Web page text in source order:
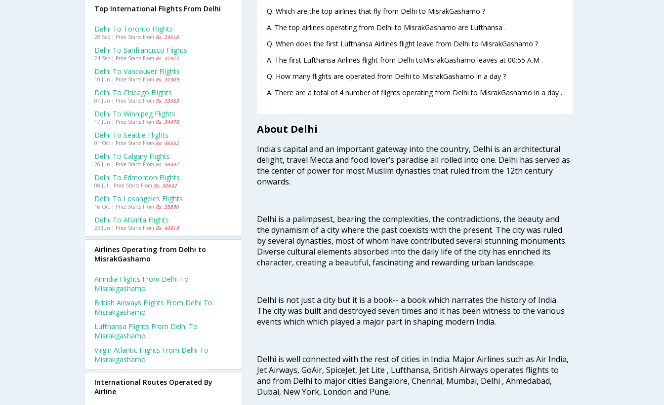
Q. Which are the top airlines that fly from Delhi to MisrakGashamo ?
A. The top airlines operating from Delhi to MisrakGashamo are Lufthansa .
Q. When does the first Lufthansa Airlines flight leave from Delhi to MisrakGashamo ?
A. The first Lufthansa Airlines flight from Delhi toMisrakGashamo leaves at 00:55 A.M .
Q. How many flights are operated from Delhi to MisrakGashamo in a day ?
A. There are a total of 4 number of flights operating from Delhi to MisrakGashamo in a day .
About Delhi
India's capital and an important gateway into the country, Delhi is an architectural
delight, travel Mecca and food lover’s paradise all rolled into one. Delhi has served as
the center of power for most Muslim dynasties that ruled from the 12th century
onwards.
Delhi is a palimpsest, bearing the complexities, the contradictions, the beauty and
the dynamism of a city where the past coexists with the present. The city was ruled
by several dynasties, most of whom have contributed several stunning monuments.
Diverse cultural elements absorbed into the daily life of the city has enriched its
character, creating a beautiful, fascinating and rewarding urban landscape.
Delhi is not just a city but it is a book-- a book which narrates the history of India.
The city was built and destroyed seven times and it has been witness to the various
events which which played a major part in shaping modern India.
Delhi is well connected with the rest of cities in India. Major Airlines such as Air India,
Jet Airways, GoAir, SpiceJet, Jet Lite , Lufthansa, British Airways operates flights to
and from Delhi to major cities Bangalore, Chennai, Mumbai, Delhi , Ahmedabad,
Dubai, New York, London and Pune.
Top International Flights From Delhi
Delhi To Toronto Flights
28 Sep | Price Starts From Rs. 29518
Delhi To Sanfrancisco Flights
24 Sep | Price Starts From Rs. 37977
Delhi To Vancouver Flights
10 Jun | Price Starts From Rs. 31303
Delhi To Chicago Flights
07 Jun | Price Starts From Rs. 33663
Delhi To Winnipeg Flights
17 Jun | Price Starts From Rs. 34479
Delhi To Seattle Flights
01 Oct | Price Starts From Rs. 36352
Delhi To Calgary Flights
26 Jun | Price Starts From Rs. 36432
Delhi To Edmonton Flights
08 Jul | Price Starts From Rs. 32642
Delhi To Losangeles Flights
16 Oct | Price Starts From Rs. 35896
Delhi To Atlanta Flights
23 Jun | Price Starts From Rs. 43019
Airlines Operating from Delhi to
MisrakGashamo
Airindia Flights From Delhi To
Misrakgashamo
British Airways Flights From Delhi To
Misrakgashamo
Lufthansa Flights From Delhi To
Misrakgashamo
Virgin Atlantic Flights From Delhi To
Misrakgashamo
International Routes Operated By
Airline